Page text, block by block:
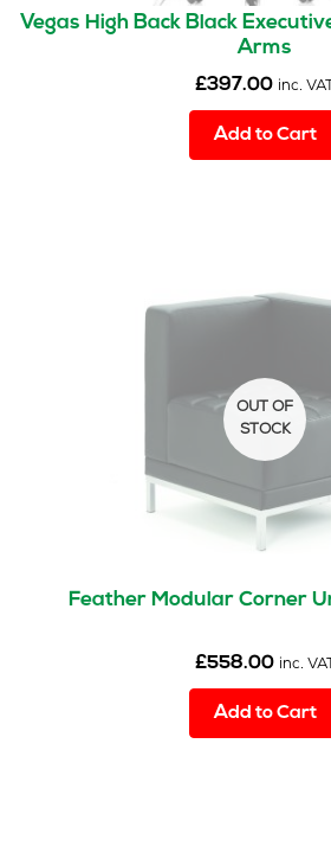
Vegas High Back Black
Arms
£397.00 inc. VAT
Add to Cart
Feather Modular Corner
£558.00 inc.
Add to Cart